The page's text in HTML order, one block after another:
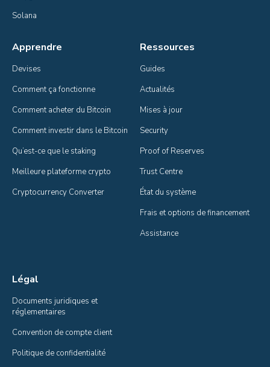
Solana
Apprendre
Devises
Comment ça fonctionne
Comment acheter du Bitcoin
Comment investir dans le Bitcoin
Qu’est-ce que le staking
Meilleure plateforme crypto
Cryptocurrency Converter
Ressources
Guides
Actualités
Mises à jour
Security
Proof of Reserves
Trust Centre
État du système
Frais et options de financement
Assistance
Légal
Documents juridiques et
réglementaires
Convention de compte client
Politique de confidentialité